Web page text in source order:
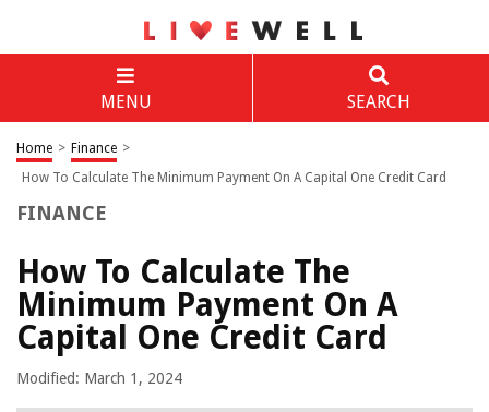
MENU SEARCH
Home > Finance >
How To Calculate The Minimum Payment On A Capital One Credit Card
FINANCE
How To Calculate The
Minimum Payment On A
Capital One Credit Card
Modified: March 1, 2024